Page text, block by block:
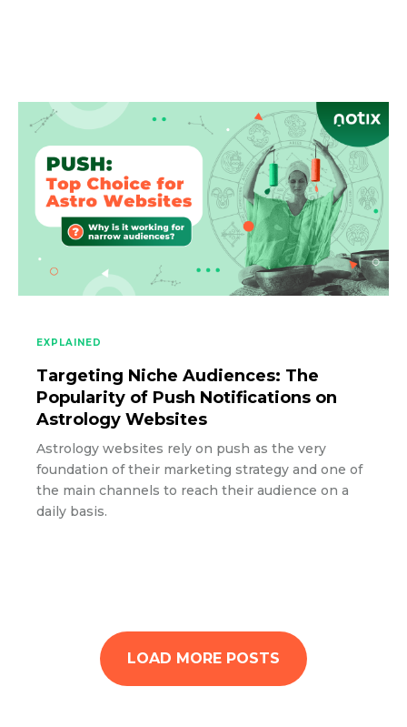
EXPLAINED
Targeting Niche Audiences: The
Popularity of Push Notifications on
Astrology Websites
Astrology websites rely on push as the very
foundation of their marketing strategy and one of
the main channels to reach their audience on a
daily basis.
LOAD MORE POSTS